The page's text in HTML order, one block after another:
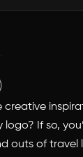
creative
If so,
outs of travel